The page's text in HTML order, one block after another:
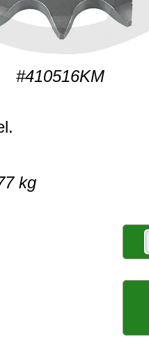
#410516KM
kg